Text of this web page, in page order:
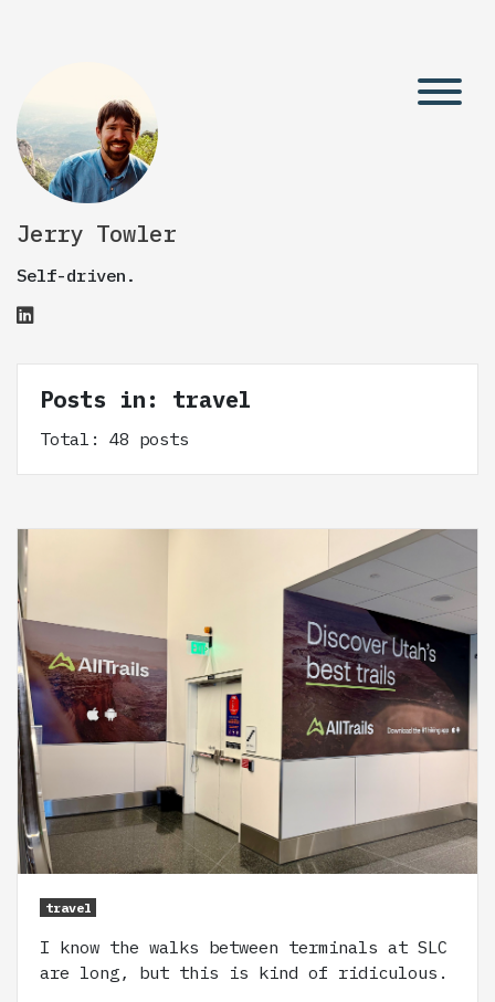
Jerry Towler
Self-driven.
Posts in: travel
Total: 48 posts
travel
I know the walks between terminals at SLC
are long, but this is kind of ridiculous.